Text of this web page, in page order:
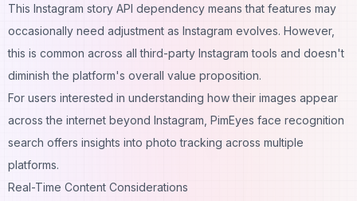
This Instagram story API dependency means that features may
occasionally need adjustment as Instagram evolves. However,
this is common across all third-party Instagram tools and doesn't
diminish the platform's overall value proposition.
For users interested in understanding how their images appear
across the internet beyond Instagram, PimEyes face recognition
search offers insights into photo tracking across multiple
platforms.
Real-Time Content Considerations